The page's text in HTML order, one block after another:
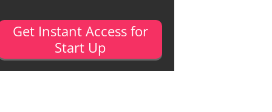
Get Instant Access for
Start Up